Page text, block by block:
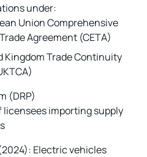
under:
Union Comprehensive
Agreement (CETA)
Kingdom Trade Continuity
(DRP)
importing supply
Electric vehicles